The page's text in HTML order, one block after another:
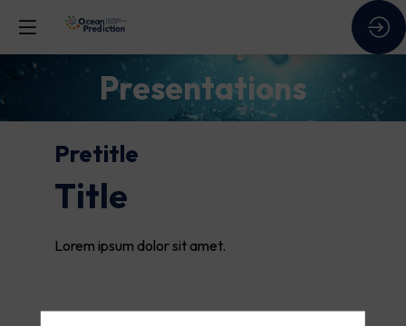
Presentations
Pretitle
Title
Lorem ipsum dolor sit amet.